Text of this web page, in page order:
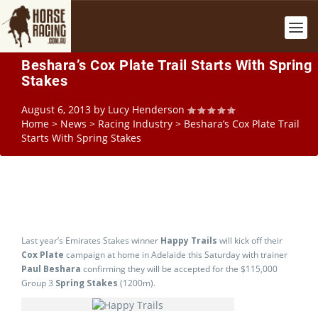
Beshara’s Cox Plate Trail Starts With Spring
Stakes
August 6, 2013 by Lucy Henderson
Home > News > Racing Industry > Beshara’s Cox Plate Trail
Starts With Spring Stakes
Last year’s Emirates Stakes winner Happy Trails will kick off their
Cox Plate campaign at home in Adelaide this Saturday with trainer
Paul Beshara confirming they will be accepted for the $115,000
Group 3 Spring Stakes (1200m).